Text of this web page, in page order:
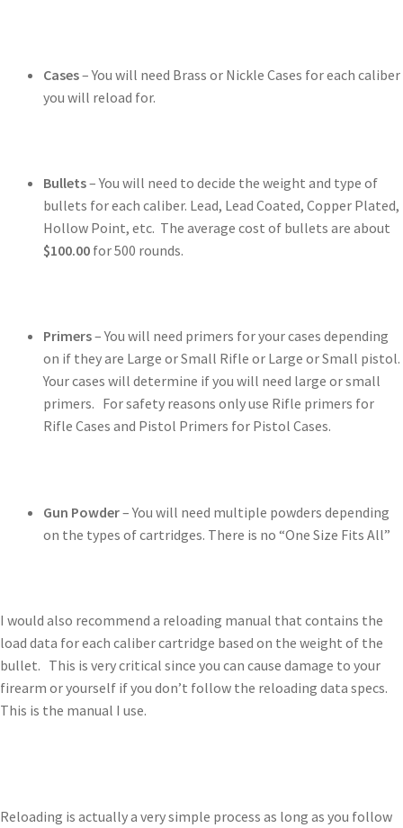
Cases– You will need Brass or Nickle Cases for each caliber
you will reload for.
Bullets– You will need to decide the weight and type of
bullets for each caliber. Lead, Lead Coated, Copper Plated,
Hollow Point, etc. The average cost of bullets are about
$100.00 for 500 rounds.
Primers– You will need primers for your cases depending
on if they are Large or Small Rifle or Large or Small pistol.
Your cases will determine if you will need large or small
primers. For safety reasons only use Rifle primers for
Rifle Cases and Pistol Primers for Pistol Cases.
Gun Powder– You will need multiple powders depending
on the types of cartridges. There is no “One Size Fits All”
I would also recommend a reloading manual that contains the
load data for each caliber cartridge based on the weight of the
bullet. This is very critical since you can cause damage to your
firearm or yourself if you don’t follow the reloading data specs.
This is the manual I use.
Reloading is actually a very simple process as long as you follow